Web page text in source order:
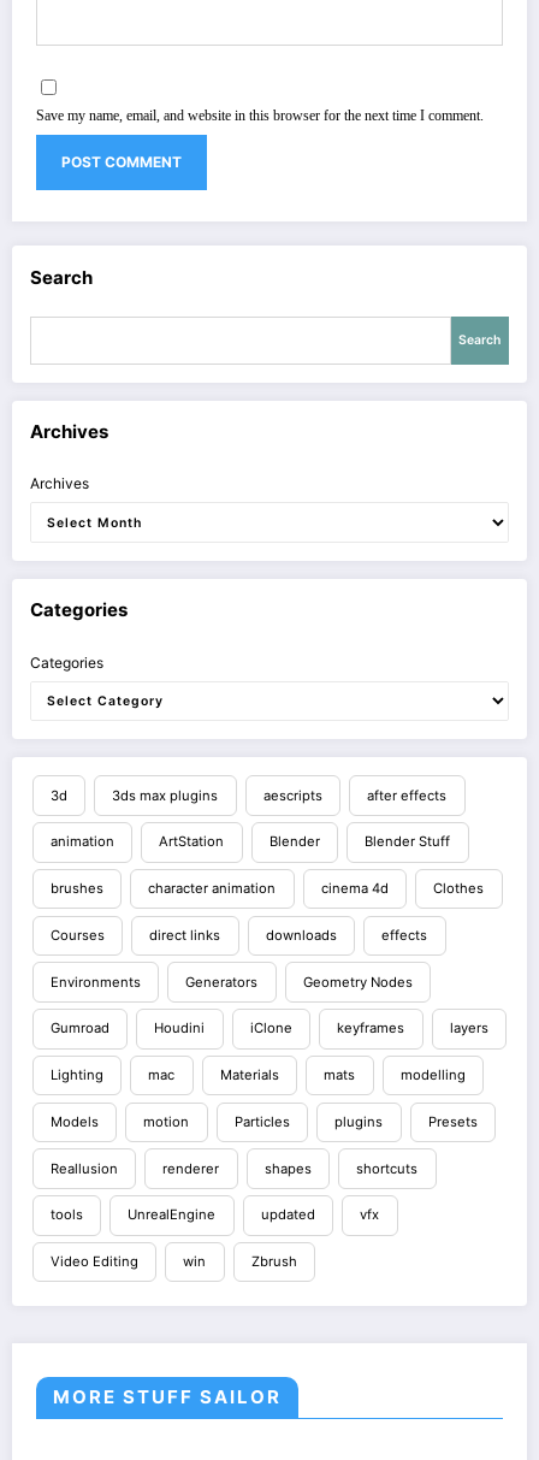
Save my name, email, and website in this browser for the next time I comment.
Search
Search
Archives
Archives
Categories
Categories
3d 3ds max plugins aescripts after effects
animation ArtStation Blender Blender Stuff
brushes character animation cinema 4d Clothes
Courses direct links downloads effects
Environments Generators Geometry Nodes
Gumroad Houdini iClone keyframes layers
Lighting mac Materials mats modelling
Models motion Particles plugins Presets
Reallusion renderer shapes shortcuts
tools UnrealEngine updated vfx
Video Editing win Zbrush
MORE STUFF SAILOR